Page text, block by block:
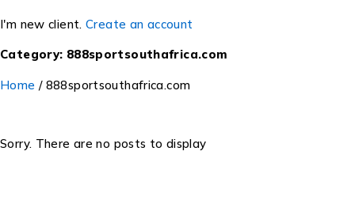
I'm new client. Create an account
Category: 888sportsouthafrica.com
Home / 888sportsouthafrica.com
Sorry. There are no posts to display